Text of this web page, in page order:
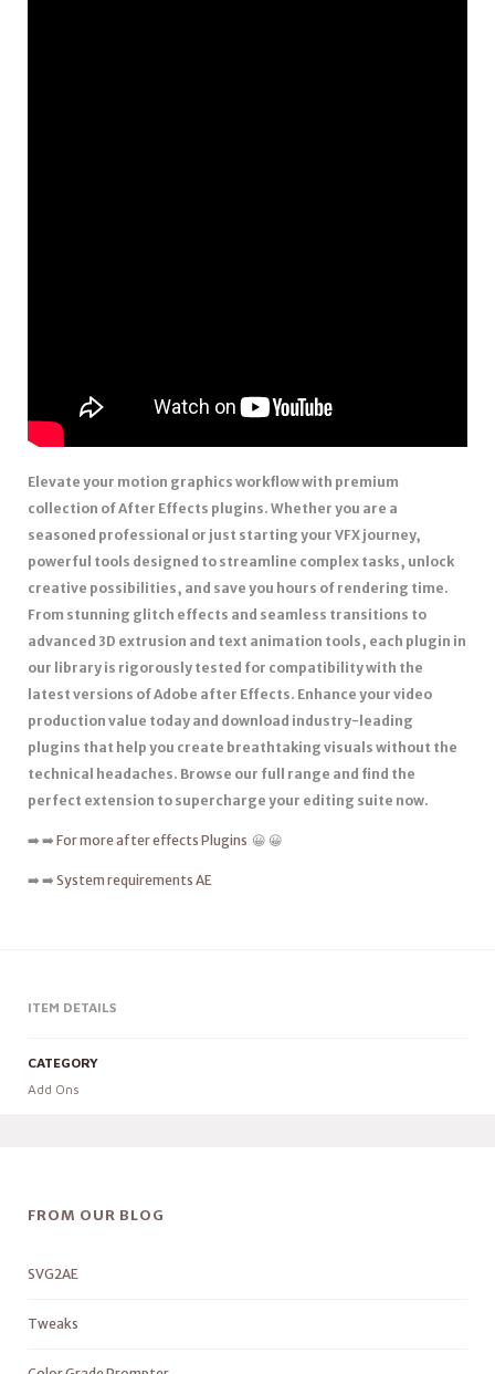
Elevate your motion graphics workflow with premium
collection of After Effects plugins. Whether you are a
seasoned professional or just starting your VFX journey,
powerful tools designed to streamline complex tasks, unlock
creative possibilities, and save you hours of rendering time.
From stunning glitch effects and seamless transitions to
advanced 3D extrusion and text animation tools, each plugin in
our library is rigorously tested for compatibility with the
latest versions of Adobe after Effects. Enhance your video
production value today and download industry-leading
plugins that help you create breathtaking visuals without the
technical headaches. Browse our full range and find the
perfect extension to supercharge your editing suite now.
➡️ ➡️ For more after effects Plugins 😀 😀
➡️ ➡️ System requirements AE
ITEM DETAILS
CATEGORY
Add Ons
FROM OUR BLOG
SVG2AE
Tweaks